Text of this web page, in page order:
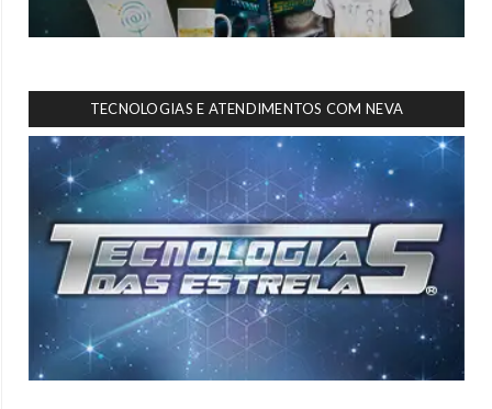
TECNOLOGIAS E ATENDIMENTOS COM NEVA